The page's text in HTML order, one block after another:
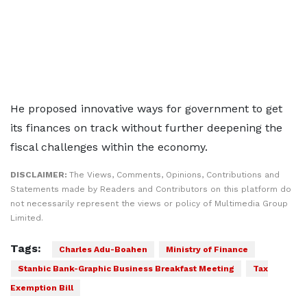
He proposed innovative ways for government to get
its finances on track without further deepening the
fiscal challenges within the economy.
DISCLAIMER: The Views, Comments, Opinions, Contributions and
Statements made by Readers and Contributors on this platform do
not necessarily represent the views or policy of Multimedia Group
Limited.
Tags: Charles Adu-Boahen
Ministry of Finance
Stanbic Bank-Graphic Business Breakfast Meeting
Tax
Exemption Bill